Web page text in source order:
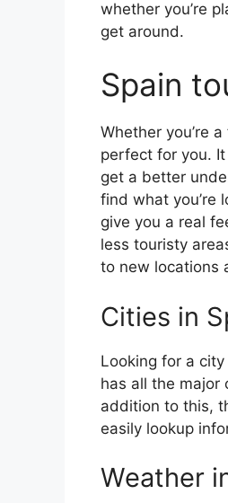
whether you’re
get around.
Spain
Whether you’re
perfect for you.
get a better
find what you’re
give you a real
less touristy
to new locations
Cities in
Looking for a
has all the major
addition to this,
easily lookup
Weather